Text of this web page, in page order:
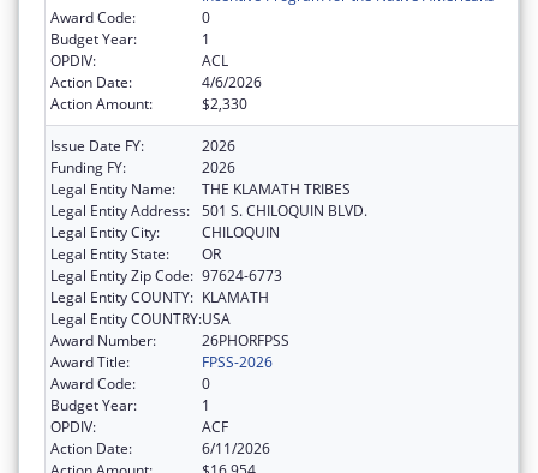
Award Code:
0
Budget Year:
1
OPDIV:
ACL
Action Date:
4/6/2026
Action Amount:
$2,330
Issue Date FY:
2026
Funding FY:
2026
Legal Entity Name:
THE KLAMATH TRIBES
Legal Entity Address: 501 S. CHILOQUIN BLVD.
Legal Entity City:
CHILOQUIN
Legal Entity State:
OR
Legal Entity Zip Code: 97624-6773
Legal Entity COUNTY: KLAMATH
Legal Entity COUNTRY:USA
Award Number:
26PHORFPSS
Award Title:
FPSS-2026
Award Code:
0
Budget Year:
1
OPDIV:
ACF
Action Date:
6/11/2026